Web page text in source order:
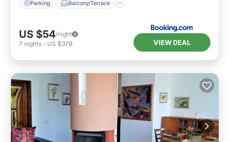
Parking Balcony/Terrace
US $54/night
7 nights - US $378 VIEW DEAL